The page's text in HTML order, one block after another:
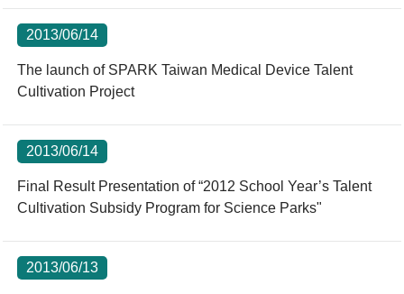
2013/06/14
The launch of SPARK Taiwan Medical Device Talent
Cultivation Project
2013/06/14
Final Result Presentation of “2012 School Year’s Talent
Cultivation Subsidy Program for Science Parks"
2013/06/13